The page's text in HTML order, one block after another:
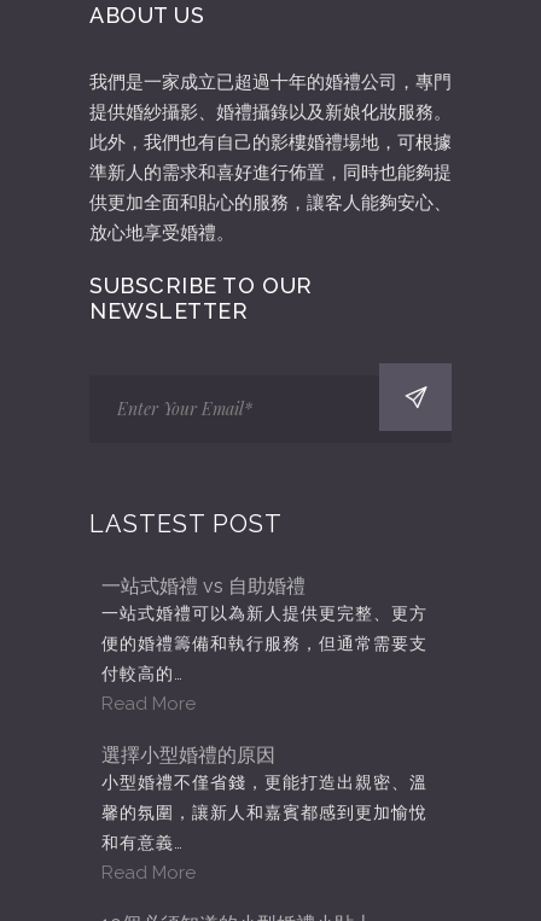
ABOUT US
我們是一家成立已超過十年的婚禮公司，專門
提供婚紗攝影、婚禮攝錄以及新娘化妝服務。
此外，我們也有自己的影樓婚禮場地，可根據
準新人的需求和喜好進行佈置，同時也能夠提
供更加全面和貼心的服務，讓客人能夠安心、
放心地享受婚禮。
SUBSCRIBE TO OUR
NEWSLETTER
LASTEST POST
一站式婚禮 vs 自助婚禮
一站式婚禮可以為新人提供更完整、更方
便的婚禮籌備和執行服務，但通常需要支
付較高的…
Read More
選擇小型婚禮的原因
小型婚禮不僅省錢，更能打造出親密、溫
馨的氛圍，讓新人和嘉賓都感到更加愉悅
和有意義…
Read More